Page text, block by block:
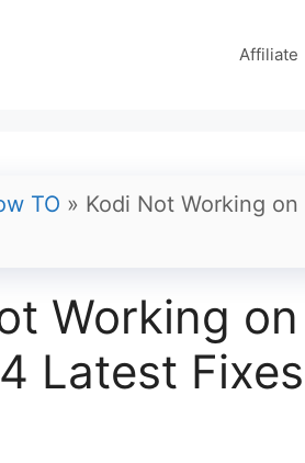
Affiliate
TO » Kodi Not Working
Working
Latest Fixes